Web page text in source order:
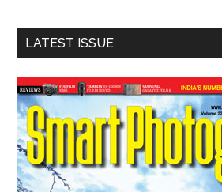
...
LATEST ISSUE